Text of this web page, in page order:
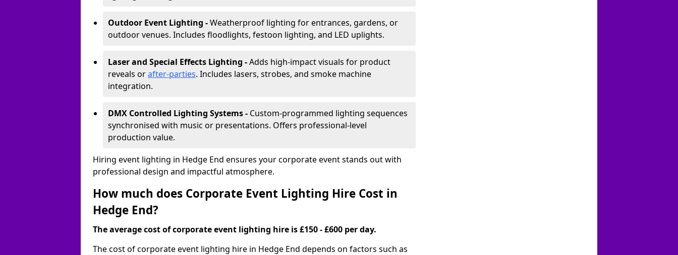
Outdoor Event Lighting -Weatherproof lighting for entrances, gardens, or
outdoor venues. Includes floodlights, festoon lighting, and LED uplights.
Laser and Special Effects Lighting -Adds high-impact visuals for product
reveals orafter-parties. Includes lasers, strobes, and smoke machine
integration.
DMX Controlled Lighting Systems - Custom-programmed lighting sequences
synchronised with music or presentations. Offers professional-level
production value.
Hiring event lighting in Hedge End ensures your corporate event stands out with
professional design and impactful atmosphere.
How much does Corporate Event Lighting Hire Cost in
Hedge End?
The average cost of corporate event lighting hire is £150 - £600 per day.
The cost of corporate event lighting hire in Hedge End depends on factors such as